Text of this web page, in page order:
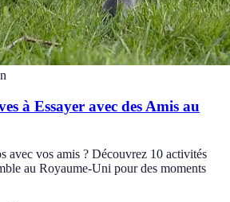
à Essayer avec des Amis au
avec vos amis ? Découvrez 10 activités
au Royaume-Uni pour des moments